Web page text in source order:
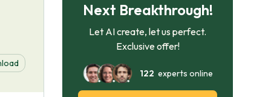
Next Breakthrough!
Let AI create, let us perfect.
Exclusive offer!
122 experts online